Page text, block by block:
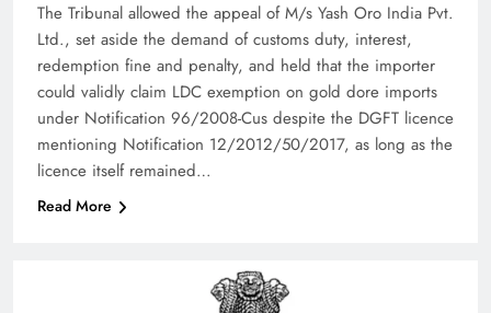
The Tribunal allowed the appeal of M/s Yash Oro India Pvt.
Ltd., set aside the demand of customs duty, interest,
redemption fine and penalty, and held that the importer
could validly claim LDC exemption on gold dore imports
under Notification 96/2008-Cus despite the DGFT licence
mentioning Notification 12/2012/50/2017, as long as the
licence itself remained…
Read More